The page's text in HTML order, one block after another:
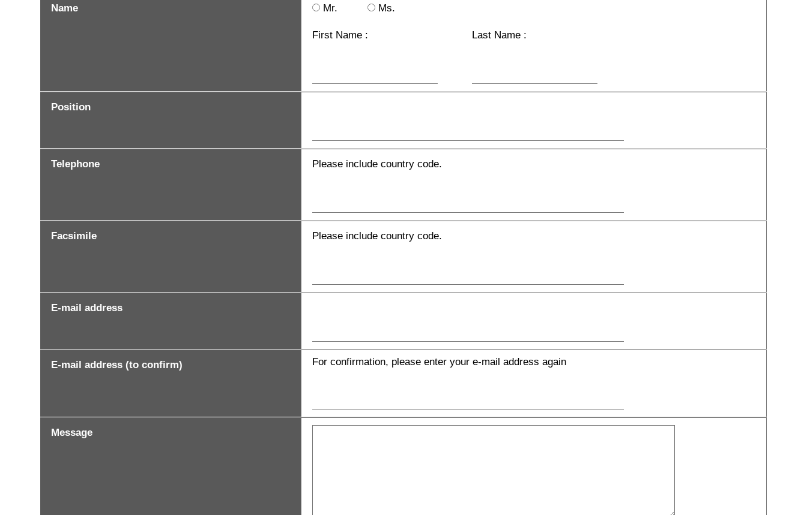
Name Mr. Ms.
First Name : Last Name :
Position
Telephone Please include country code.
Facsimile Please include country code.
E-mail address
E-mail address (to confirm) For confirmation, please enter your e-mail address again
Message